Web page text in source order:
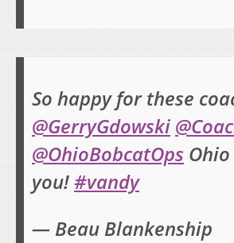
So happy for these
@GerryGdowski
@OhioBobcatOps
you!#vandy
— Beau Blankenship